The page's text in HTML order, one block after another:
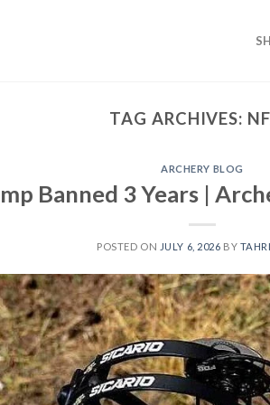
TAG ARCHIVES:
ARCHERY BLOG
Banned 3 Years |
POSTED ON JULY 6, 2026 BY